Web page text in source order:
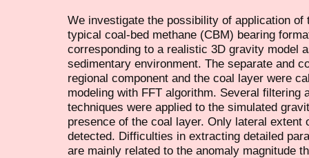
We investigate the possibility of application of
typical coal-bed methane (CBM) bearing
corresponding to a realistic 3D gravity model
sedimentary environment. The separate and
regional component and the coal layer were
modeling with FFT algorithm. Several filtering
techniques were applied to the simulated
presence of the coal layer. Only lateral extent
detected. Difficulties in extracting detailed
are mainly related to the anomaly magnitude